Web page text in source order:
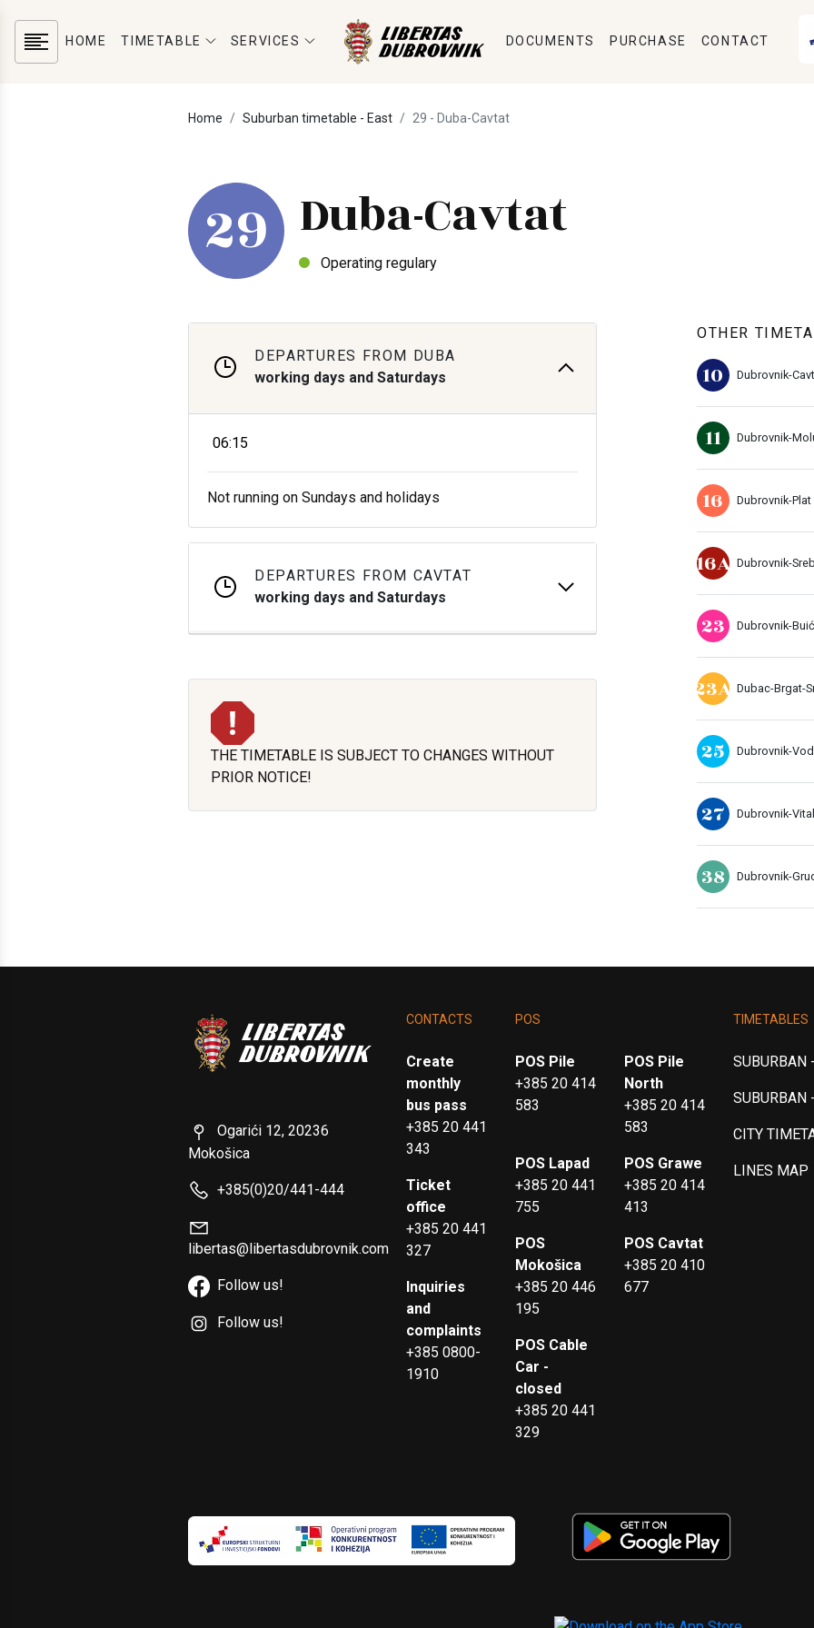
HOME TIMETABLE SERVICES DOCUMENTS PURCHASE CONTACT
Home Suburban timetable - East 29 - Duba-Cavtat
29 Duba-Cavtat
Operating regulary
DEPARTURES FROM DUBA
working days and Saturdays
06:15
Not running on Sundays and holidays
DEPARTURES FROM CAVTAT
working days and Saturdays
THE TIMETABLE IS SUBJECT TO CHANGES WITHOUT
PRIOR NOTICE!
OTHER
10 Dubrovnik-
11 Dubrovnik-
16 Dubrovnik-Plat
16A Dubrovnik-
23 Dubrovnik-
23A Dubac-Brgat-
25 Dubrovnik-
27 Dubrovnik-
38 Dubrovnik-
Ogarići 12, 20236
Mokošica
+385(0)20/441-444
libertas@libertasdubrovnik.com
Follow us!
Follow us!
CONTACTS
Create
monthly
bus pass
+385 20 441
343
Ticket
office
+385 20 441
327
Inquiries
and
complaints
+385 0800-
1910
POS
POS Pile
+385 20 414
583
POS Pile
North
+385 20 414
583
POS Lapad
+385 20 441
755
POS Grawe
+385 20 414
413
POS
Mokošica
+385 20 446
195
POS Cavtat
+385 20 410
677
POS Cable
Car -
closed
+385 20 441
329
TIMETABLES
SUBURBAN
SUBURBAN
CITY
LINES MAP